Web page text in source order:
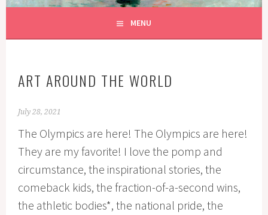
MENU
ART AROUND THE WORLD
July 28, 2021
The Olympics are here! The Olympics are here!
They are my favorite! I love the pomp and
circumstance, the inspirational stories, the
comeback kids, the fraction-of-a-second wins,
the athletic bodies*, the national pride, the